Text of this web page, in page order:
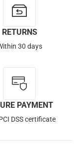
RETURNS
30 days
PAYMENT
DSS certificate